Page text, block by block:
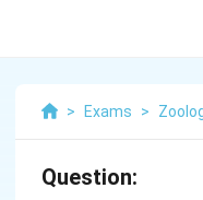
> Exams >
Question: